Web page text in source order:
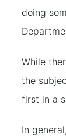
doing
While
the
first in a
In